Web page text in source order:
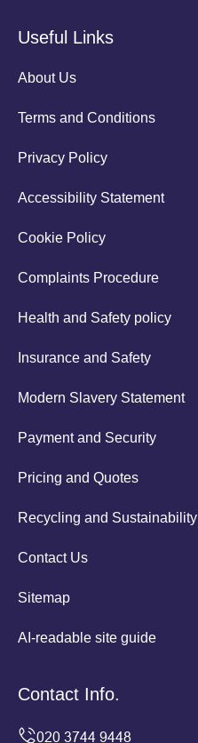
Useful Links
About Us
Terms and Conditions
Privacy Policy
Accessibility Statement
Cookie Policy
Complaints Procedure
Health and Safety policy
Insurance and Safety
Modern Slavery Statement
Payment and Security
Pricing and Quotes
Recycling and Sustainability
Contact Us
Sitemap
AI-readable site guide
Contact Info.